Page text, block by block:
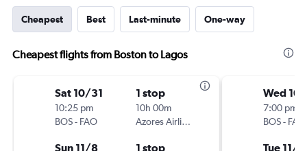
Cheapest Best Last-minute One-way
Cheapest flights from Boston to Lagos
Sat 10/31
10:25 pm
BOS- FAO
1 stop
10h 00m
Azores Airlines
Sun 11/8 1 stop
Wed
7:00 pm
BOS- FAO
Tue 11/3